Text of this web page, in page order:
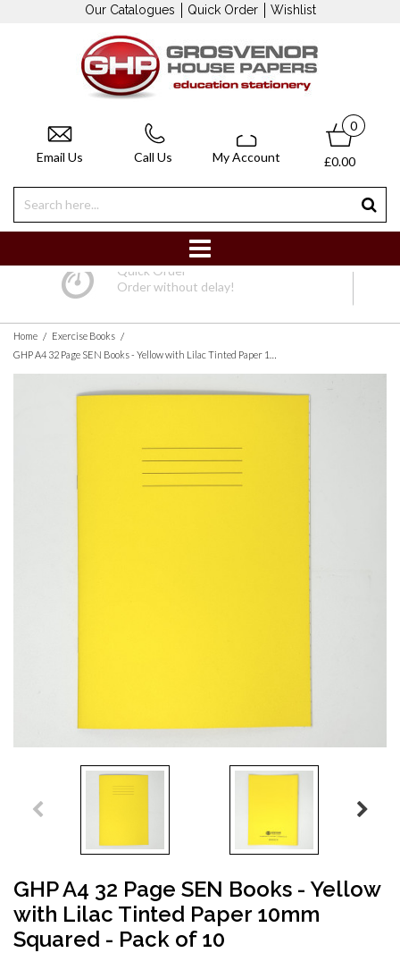
Our Catalogues Quick Order Wishlist
Email Us Call Us My Account
0
£0.00
Quick Order
Order without delay!
Home / Exercise Books /
GHP A4 32 Page SEN Books - Yellow
with Lilac Tinted Paper 10mm
Squared - Pack of 10